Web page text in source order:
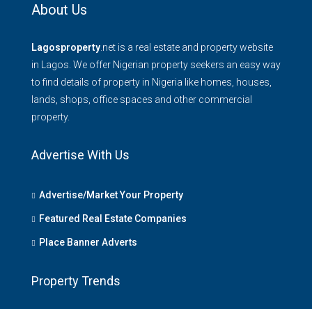
About Us
Lagosproperty .net is a real estate and property website
in Lagos. We offer Nigerian property seekers an easy way
to find details of property in Nigeria like homes, houses,
lands, shops, office spaces and other commercial
property.
Advertise With Us
Advertise/Market Your Property
Featured Real Estate Companies
Place Banner Adverts
Property Trends